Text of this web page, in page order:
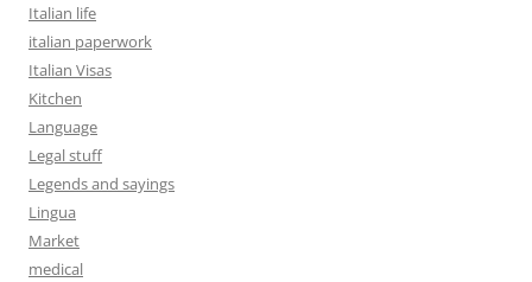
Italian life
italian paperwork
Italian Visas
Kitchen
Language
Legal stuff
Legends and sayings
Lingua
Market
medical